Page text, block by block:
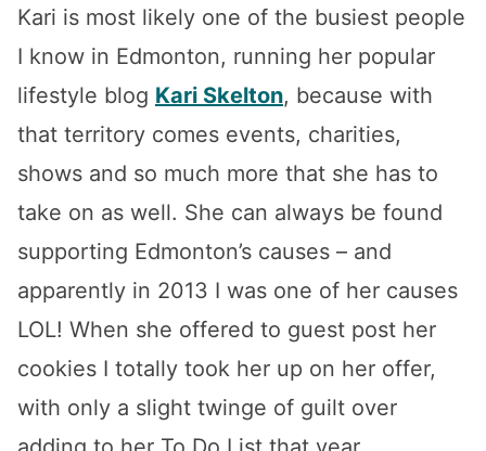
Kari is most likely one of the busiest people
I know in Edmonton, running her popular
lifestyle blog Kari Skelton, because with
that territory comes events, charities,
shows and so much more that she has to
take on as well. She can always be found
supporting Edmonton’s causes – and
apparently in 2013 I was one of her causes
LOL! When she offered to guest post her
cookies I totally took her up on her offer,
with only a slight twinge of guilt over